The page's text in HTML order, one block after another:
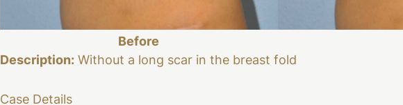
Before
Description: Without a long scar in the breast fold
Case Details